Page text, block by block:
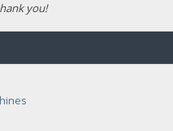
you!